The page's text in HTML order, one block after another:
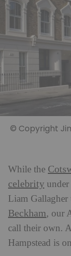
© Copyright
While the
celebrity
Liam Gallagher
Beckham, our
call their own.
Hampstead is